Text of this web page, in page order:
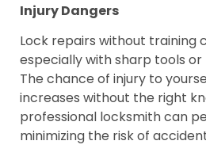
Injury Dangers
Lock repairs without training
especially with sharp tools
The chance of injury to
increases without the right
professional locksmith can
minimizing the risk of